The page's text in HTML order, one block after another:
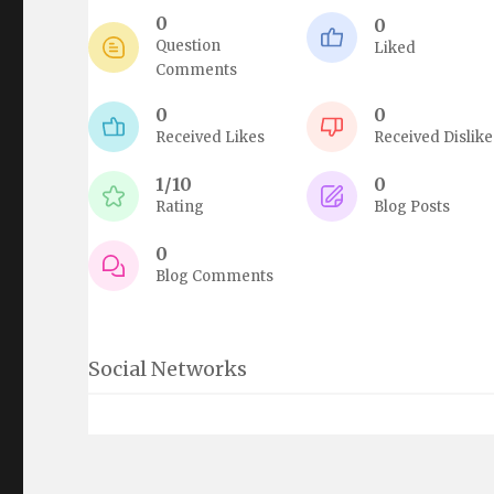
0
Question
Comments
0
Liked
0
Received Likes
0
Received
1/10
Rating
0
Blog Posts
0
Blog Comments
Social Networks